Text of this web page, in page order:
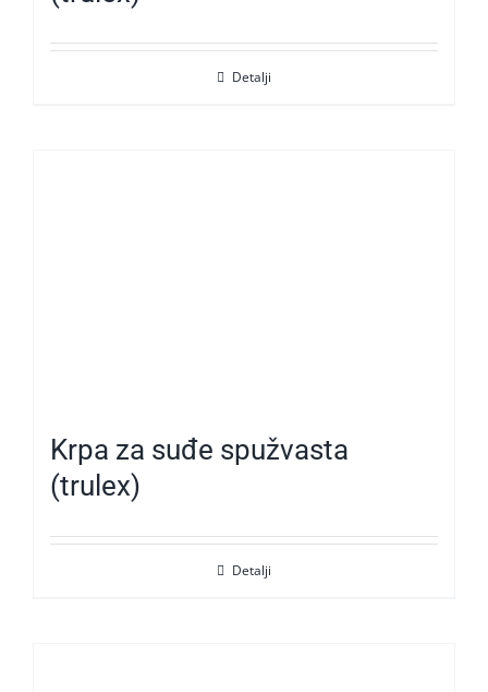
Detalji
Krpa za suđe spužvasta
(trulex)
Detalji